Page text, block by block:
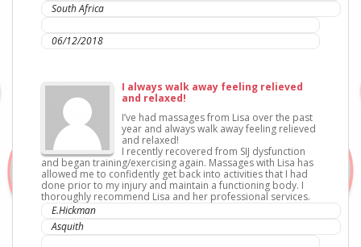
South Africa
06/12/2018
I always walk away feeling relieved
and relaxed!
I’ve had massages from Lisa over the past
year and always walk away feeling relieved
and relaxed!
I recently recovered from SIJ dysfunction
and began training/exercising again. Massages with Lisa has
allowed me to confidently get back into activities that I had
done prior to my injury and maintain a functioning body. I
thoroughly recommend Lisa and her professional services.
E.Hickman
Asquith